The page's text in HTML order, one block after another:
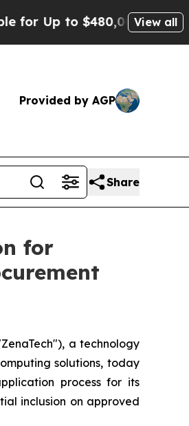
$480,000 After BeingView all
Provided by AGP
Share
for
a technology
solutions, today
process for its
inclusion on approved